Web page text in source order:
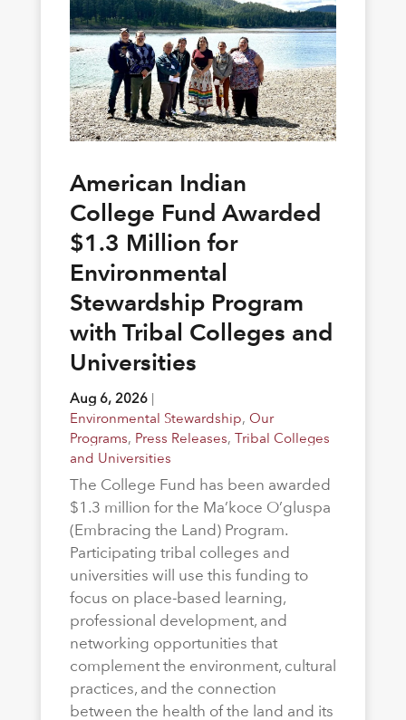
American Indian
College Fund Awarded
$1.3 Million for
Environmental
Stewardship Program
with Tribal Colleges and
Universities
Aug 6, 2026|
Environmental Stewardship, Our
Programs, Press Releases, Tribal Colleges
and Universities
The College Fund has been awarded
$1.3 million for the Ma’koce O’gluspa
(Embracing the Land) Program.
Participating tribal colleges and
universities will use this funding to
focus on place-based learning,
professional development, and
networking opportunities that
complement the environment, cultural
practices, and the connection
between the health of the land and its